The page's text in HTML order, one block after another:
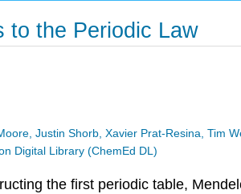
to the Periodic Law
Justin Shorb, Xavier Prat-Resina, Tim
Digital Library (ChemEd DL)
the first periodic table,